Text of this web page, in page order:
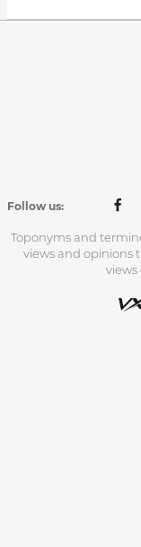
Follow us:
Toponyms and
views and opinions